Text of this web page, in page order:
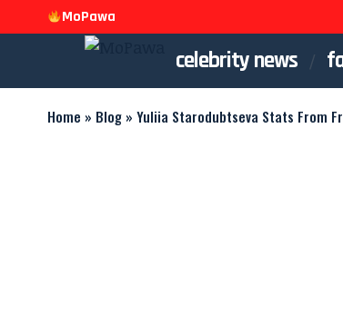
MoPawa
celebrity news
Home » Blog » Yuliia Starodubtseva Stats From